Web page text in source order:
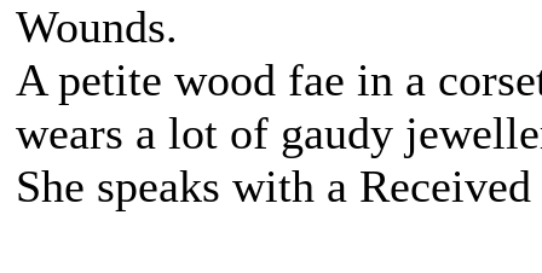
Wounds.
A petite wood fae in a
wears a lot of gaudy
She speaks with a